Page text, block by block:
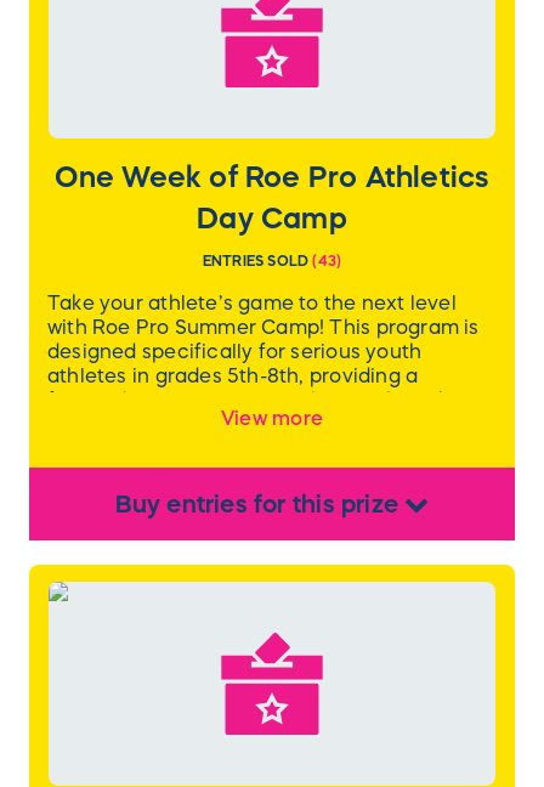
One Week of Roe Pro Athletics
Day Camp
ENTRIES SOLD (43)
Take your athlete’s game to the next level
with Roe Pro Summer Camp! This program is
designed specifically for serious youth
athletes in grades 5th-8th, providing a
strength, and mental performance. Each day
athletes will be subdivided into smaller groups
based on skill level and grade for tailored
coaching and support.
Learn morehere.
View more
Buyentries for this prize